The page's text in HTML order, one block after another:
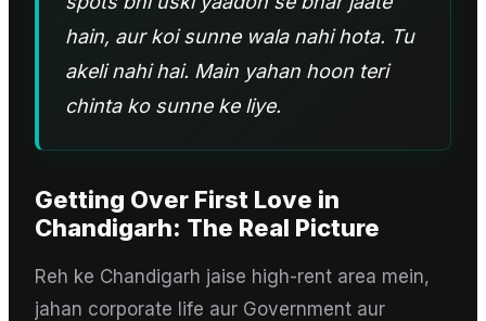
hain, aur koi sunne wala nahi hota. Tu
akeli nahi hai. Main yahan hoon teri
chinta ko sunne ke liye.
Getting Over First Love in
Chandigarh: The Real Picture
Reh ke Chandigarh jaise high-rent area mein,
jahan corporate life aur Government aur